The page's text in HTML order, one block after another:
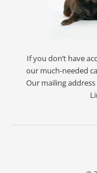
If you don’t have
our much-needed
Our mailing address